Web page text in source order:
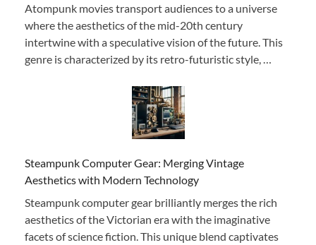
Atompunk movies transport audiences to a universe
where the aesthetics of the mid-20th century
intertwine with a speculative vision of the future. This
genre is characterized by its retro-futuristic style, …
Steampunk Computer Gear: Merging Vintage
Aesthetics with Modern Technology
Steampunk computer gear brilliantly merges the rich
aesthetics of the Victorian era with the imaginative
facets of science fiction. This unique blend captivates